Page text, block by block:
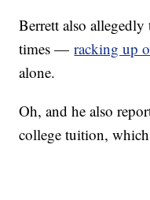
Berrett also
times —racking up
alone.
Oh, and he also
college tuition,